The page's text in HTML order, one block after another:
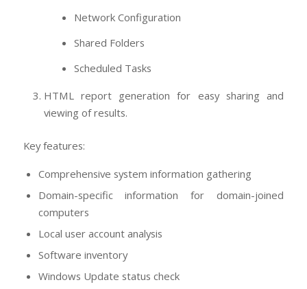
Network Configuration
Shared Folders
Scheduled Tasks
HTML report generation for easy sharing and
viewing of results.
Key features:
Comprehensive system information gathering
Domain-specific information for domain-joined
computers
Local user account analysis
Software inventory
Windows Update status check